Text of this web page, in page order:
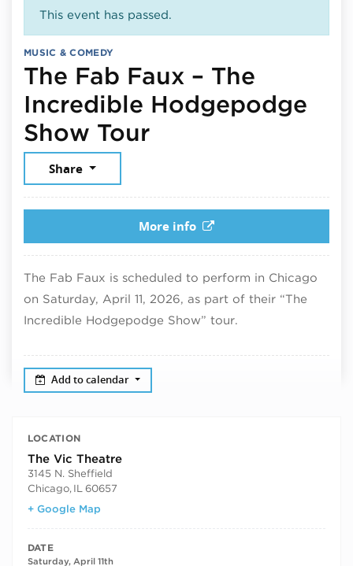
This event has passed.
MUSIC & COMEDY
The Fab Faux – The
Incredible Hodgepodge
Show TourApril 11, 2026
Share
More info
The Fab Faux is scheduled to perform in Chicago
on Saturday, April 11, 2026, as part of their “The
Incredible Hodgepodge Show” tour.
Add to calendar
LOCATION
The Vic Theatre
3145 N. Sheffield
Chicago, IL 60657
+ Google Map
DATE
Saturday, April 11th